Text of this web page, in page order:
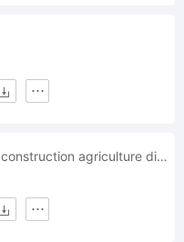
shovel gardening construction agriculture dig job